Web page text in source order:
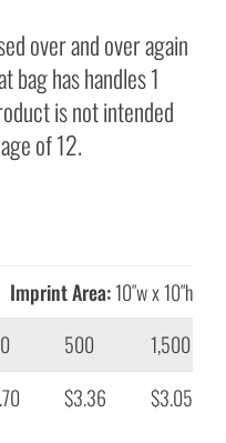
over and over again
bag has handles 1
is not intended
of 12.
Imprint Area:10″w x 10″h
500
1,500
$3.36 $3.05